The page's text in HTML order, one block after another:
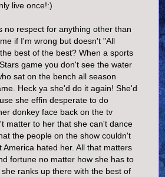
live once!:)
no respect for anything other than
if I'm wrong but doesn't "All
best of the best? When a sports
game you don't see the water
sat on the bench all season
Heck ya she'd do it again! She'd
she effin desperate to do
donkey face back on the tv
matter to her that she can't dance
the people on the show couldn't
America hated her. All that matters
fortune no matter how she has to
ranks up there with the best of